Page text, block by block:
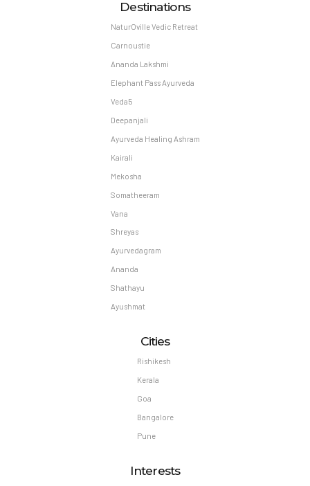
Destinations
NaturOville Vedic Retreat
Carnoustie
Ananda Lakshmi
Elephant Pass Ayurveda
Veda5
Deepanjali
Ayurveda Healing Ashram
Kairali
Mekosha
Somatheeram
Vana
Shreyas
Ayurvedagram
Ananda
Shathayu
Ayushmat
Cities
Rishikesh
Kerala
Goa
Bangalore
Pune
Interests